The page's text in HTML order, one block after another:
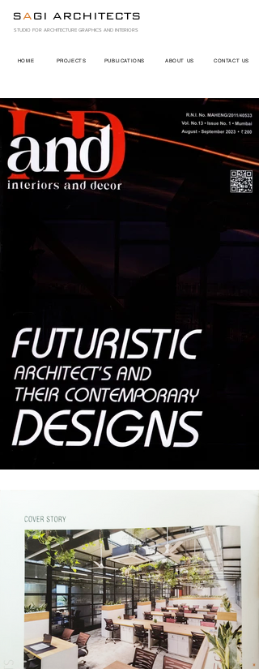
HOME PROJECTS PUBLICATIONS ABOUT US
SAGI ARCHITECTS
STUDIO FOR ARCHITECTURE GRAPHICS AND INTERIORS
CONTACT US